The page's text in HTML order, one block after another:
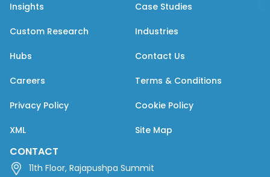
Insights Case Studies
Custom Research Industries
Hubs Contact Us
Careers Terms & Conditions
Privacy Policy Cookie Policy
XML Site Map
CONTACT
11th Floor, Rajapushpa Summit